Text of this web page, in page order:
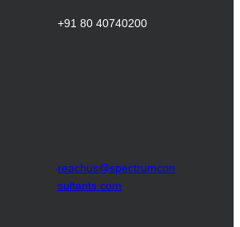
+91 80 40740200
reachus@spectrumcon
sultants.com